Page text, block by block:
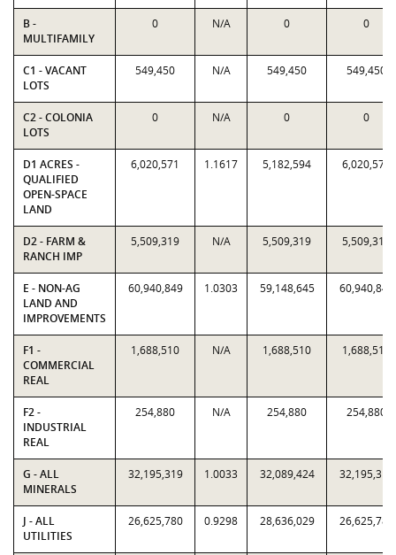
B -
MULTIFAMILY
0 N/A 0 0
C1 - VACANT
LOTS
549,450 N/A 549,450 549,450
C2 - COLONIA
LOTS
0 N/A 0 0
D1 ACRES -
QUALIFIED
OPEN-SPACE
LAND
6,020,571 1.1617 5,182,594 6,020,571
D2 - FARM &
RANCH IMP
5,509,319 N/A 5,509,319 5,509,319
E - NON-AG
LAND AND
IMPROVEMENTS
60,940,849 1.0303 59,148,645 60,940,849
F1 -
COMMERCIAL
REAL
1,688,510 N/A 1,688,510 1,688,510
F2 -
INDUSTRIAL
REAL
254,880 N/A 254,880 254,880
G - ALL
MINERALS
32,195,319 1.0033 32,089,424 32,195,319
J - ALL
UTILITIES
26,625,780 0.9298 28,636,029 26,625,780